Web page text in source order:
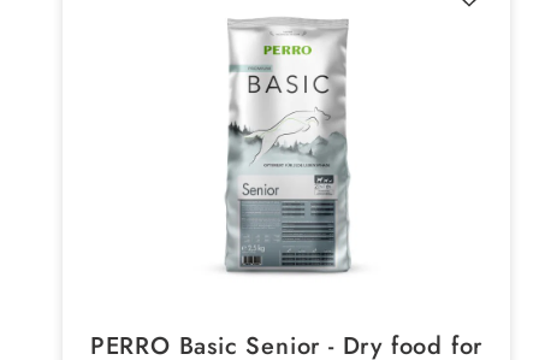
PERRO Basic Senior - Dry food for